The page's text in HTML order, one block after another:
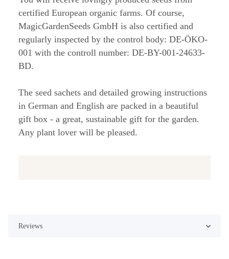
certified European organic farms. Of course,
MagicGardenSeeds GmbH is also certified and
regularly inspected by the control body: DE-ÖKO-
001 with the controll number: DE-BY-001-24633-
BD.
The seed sachets and detailed growing instructions
in German and English are packed in a beautiful
gift box - a great, sustainable gift for the garden.
Any plant lover will be pleased.
Reviews